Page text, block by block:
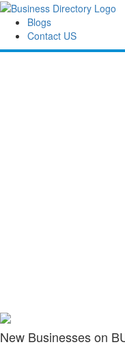
Blogs
Contact US
New Businesses on